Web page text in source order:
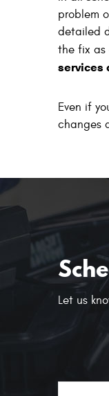
problem
detailed
the fix as
services
Even if
changes
Let us